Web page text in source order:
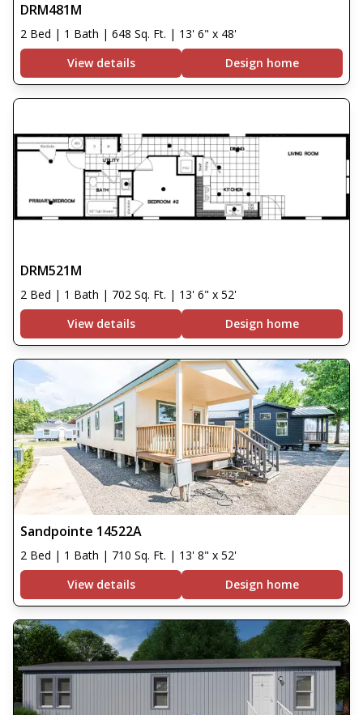
DRM481M
2 Bed | 1 Bath | 648 Sq. Ft. | 13' 6" x 48'
View details
Design home
DRM521M
2 Bed | 1 Bath | 702 Sq. Ft. | 13' 6" x 52'
View details
Design home
Sandpointe 14522A
2 Bed | 1 Bath | 710 Sq. Ft. | 13' 8" x 52'
View details
Design home